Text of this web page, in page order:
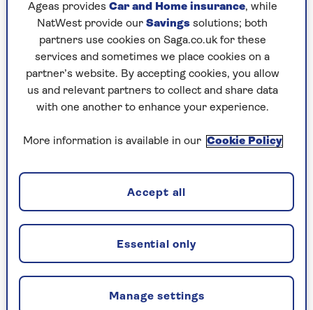
Some commonly prescribed drugs can
affect levels of vitamins and minerals
including B12, magnesium and calcium.
Ageas provides Car and Home insurance, while
NatWest provide our Savings solutions; both
partners use cookies on Saga.co.uk for these
services and sometimes we place cookies on a
partner’s website. By accepting cookies, you allow
us and relevant partners to collect and share data
with one another to enhance your experience.
More information is available in our Cookie Policy
Manage settings
Essential only
Accept all